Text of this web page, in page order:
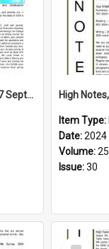
High Notes, Vol 25 No 31, 27 September 2024
Item Type:
Date:2024
Volume:25
Issue:30
Select